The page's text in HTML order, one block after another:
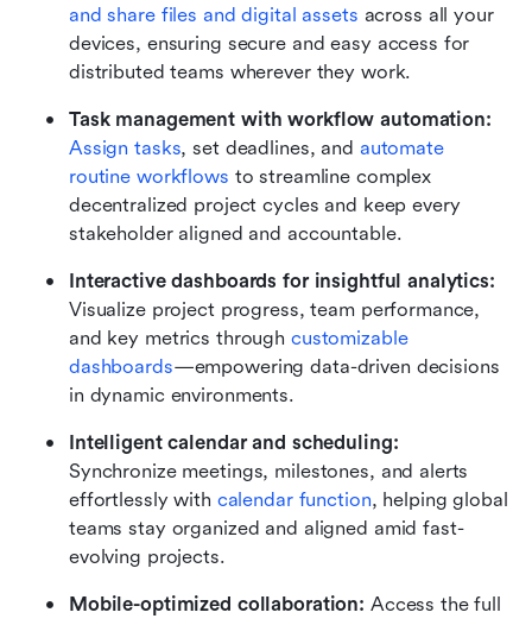
and share files and digital assets across all your
devices, ensuring secure and easy access for
distributed teams wherever they work.
Assign tasks, set deadlines, and automate
routine workflows to streamline complex
decentralized project cycles and keep every
stakeholder aligned and accountable.
Interactive dashboards for insightful analytics:
Visualize project progress, team performance,
and key metrics through customizable
dashboards—empowering data-driven decisions
in dynamic environments.
Synchronize meetings, milestones, and alerts
effortlessly with calendar function, helping global
teams stay organized and aligned amid fast-
evolving projects.
Mobile-optimized collaboration: Access the full